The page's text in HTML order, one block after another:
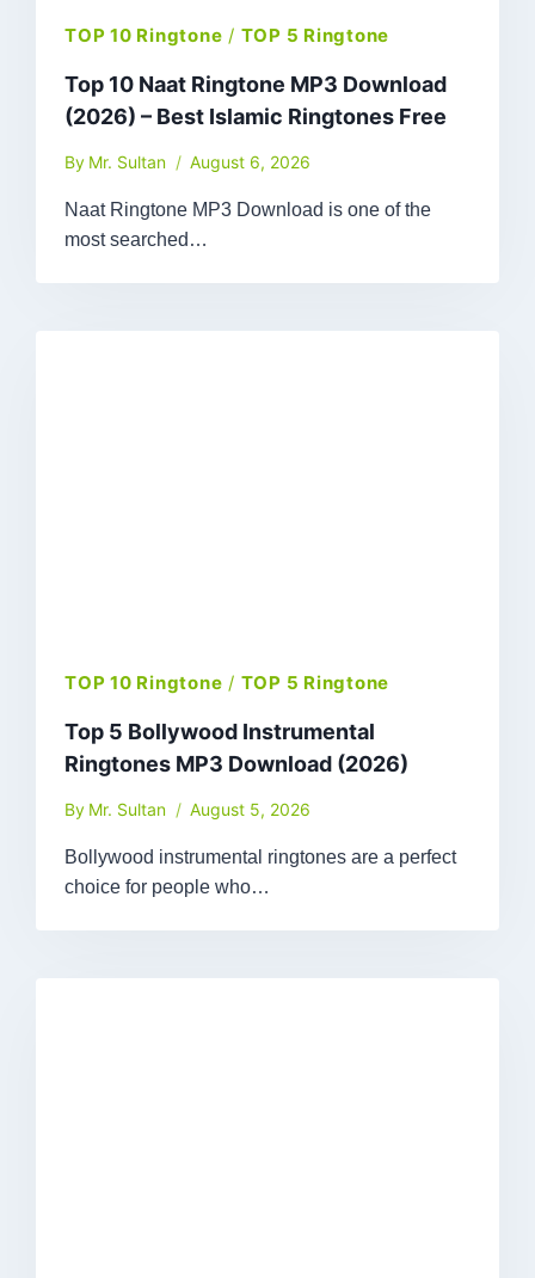
TOP 10 Ringtone / TOP 5 Ringtone
Top 10 Naat Ringtone MP3 Download
(2026) – Best Islamic Ringtones Free
By Mr. Sultan August 6, 2026
Naat Ringtone MP3 Download is one of the
most searched…
TOP 10 Ringtone / TOP 5 Ringtone
Top 5 Bollywood Instrumental
Ringtones MP3 Download (2026)
By Mr. Sultan August 5, 2026
Bollywood instrumental ringtones are a perfect
choice for people who…